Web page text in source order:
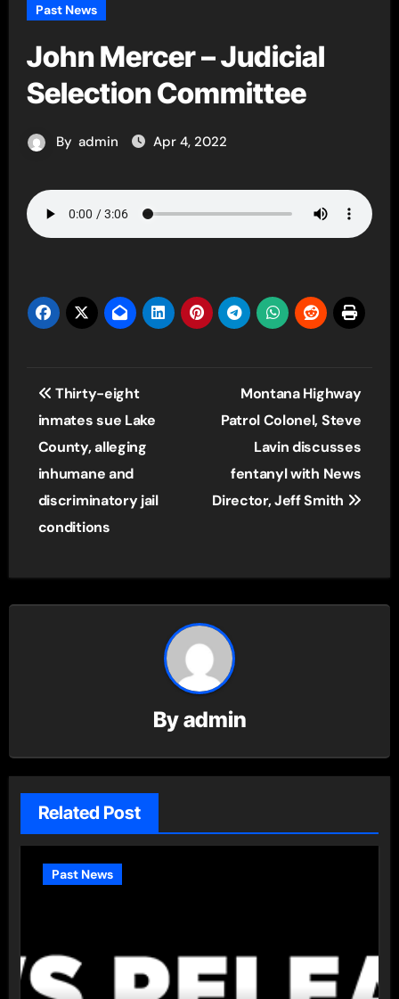
Past News
John Mercer – Judicial
Selection Committee
By admin Apr 4, 2022
Post
navigation
Thirty-eight
inmates sue Lake
County, alleging
inhumane and
discriminatory jail
conditions
Montana Highway
Patrol Colonel, Steve
Lavin discusses
fentanyl with News
Director, Jeff Smith
Byadmin
Related Post
Past News